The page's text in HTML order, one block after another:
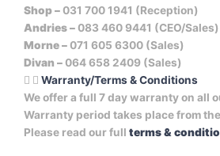
Shop – 031 700 1941 (Reception)
Andries – 083 460 9441 (CEO/Sales)
Morne – 071 605 6300 (Sales)
Divan – 064 658 2409 (Sales)
Warranty/Terms & Conditions
We offer a full 7 day warranty on all
Warranty period takes place from
Please read our full terms &